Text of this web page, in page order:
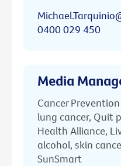
0400 029 450
Media
Cancer
lung cancer, Quit
Health Alliance,
alcohol, skin
SunSmart